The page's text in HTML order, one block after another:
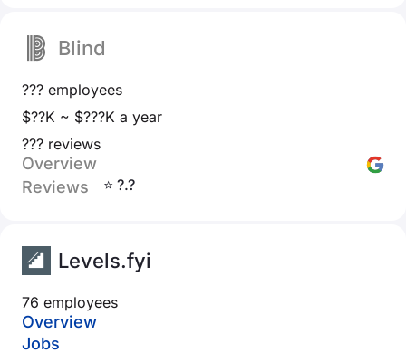
Blind
??? employees
$??K ~ $???K a year
??? reviews
Overview
Reviews
⭐ ?.?
Levels.fyi
76 employees
Overview
Jobs